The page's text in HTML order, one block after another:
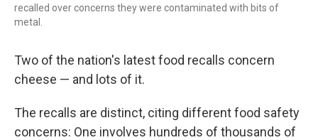
recalled over concerns they were contaminated with bits of
metal.
Two of the nation's latest food recalls concern
cheese — and lots of it.
The recalls are distinct, citing different food safety
concerns: One involves hundreds of thousands of